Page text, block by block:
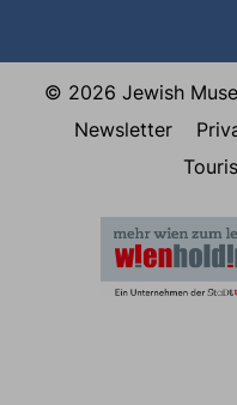
© 2026 Jewish
Newsletter